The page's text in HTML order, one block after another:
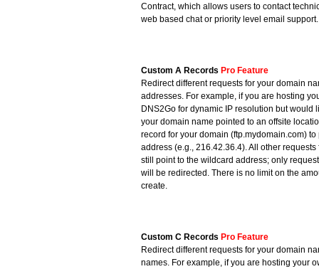
Contract, which allows users to contact
web based chat or priority level email support.
Custom A Records Pro Feature
Redirect different requests for your domain
addresses. For example, if you are hosting
DNS2Go for dynamic IP resolution but would
your domain name pointed to an offsite
record for your domain (ftp.mydomain.com)
address (e.g., 216.42.36.4). All other
still point to the wildcard address; only
will be redirected. There is no limit on the
create.
Custom C Records Pro Feature
Redirect different requests for your domain
names. For example, if you are hosting your